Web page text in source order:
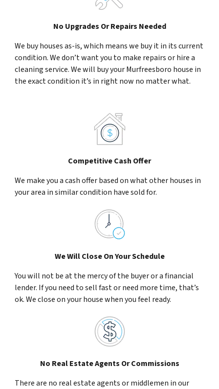
No Upgrades Or Repairs Needed
We buy houses as-is, which means we buy it in its current
condition. We don’t want you to make repairs or hire a
cleaning service. We will buy your Murfreesboro house in
the exact condition it’s in right now no matter what.
Competitive Cash Offer
We make you a cash offer based on what other houses in
your area in similar condition have sold for.
We Will Close On Your Schedule
You will not be at the mercy of the buyer or a financial
lender. If you need to sell fast or need more time, that’s
ok. We close on your house when you feel ready.
No Real Estate Agents Or Commissions
There are no real estate agents or middlemen in our